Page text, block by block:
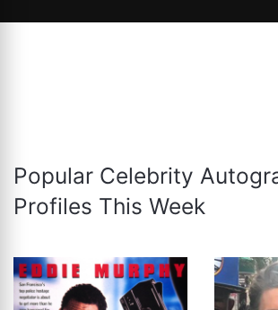
Popular Celebrity
Profiles This Week